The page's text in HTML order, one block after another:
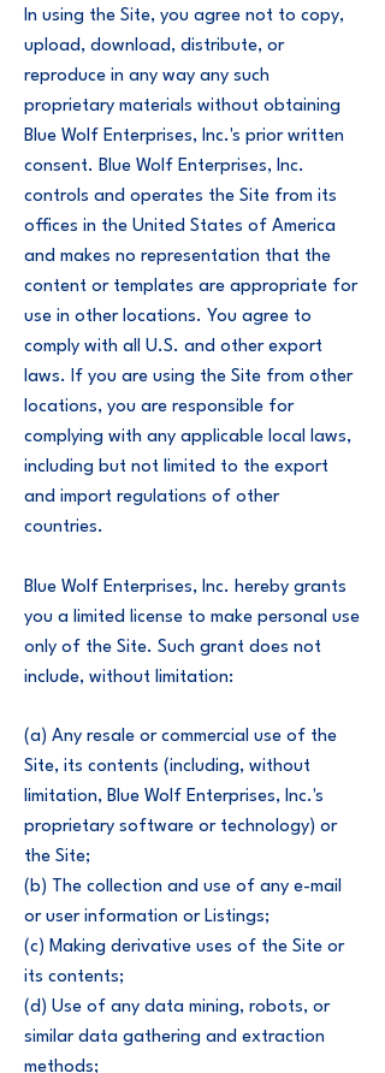
In using the Site, you agree not to copy,
upload, download, distribute, or
reproduce in any way any such
proprietary materials without obtaining
Blue Wolf Enterprises, Inc.'s prior written
consent. Blue Wolf Enterprises, Inc.
controls and operates the Site from its
offices in the United States of America
and makes no representation that the
content or templates are appropriate for
use in other locations. You agree to
comply with all U.S. and other export
laws. If you are using the Site from other
locations, you are responsible for
complying with any applicable local laws,
including but not limited to the export
and import regulations of other
countries.
Blue Wolf Enterprises, Inc. hereby grants
you a limited license to make personal use
only of the Site. Such grant does not
include, without limitation:
(a) Any resale or commercial use of the
Site, its contents (including, without
limitation, Blue Wolf Enterprises, Inc.'s
proprietary software or technology) or
the Site;
(b) The collection and use of any e-mail
or user information or Listings;
(c) Making derivative uses of the Site or
its contents;
(d) Use of any data mining, robots, or
similar data gathering and extraction
methods;